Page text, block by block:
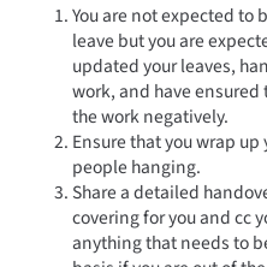
You are not expected to
leave but you are
updated your leaves,
work, and have
the work negatively.
Ensure that you wrap
people hanging.
Share a detailed
covering for you and cc
anything that needs to